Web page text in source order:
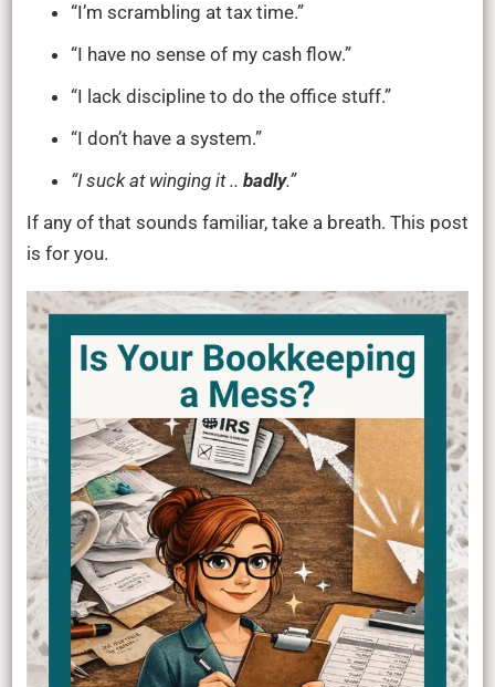
“I’m scrambling at tax time.”
“I have no sense of my cash flow.”
“I lack discipline to do the office stuff.”
“I don’t have a system.”
“I suck at winging it .. badly.”
If any of that sounds familiar, take a breath. This post
is for you.